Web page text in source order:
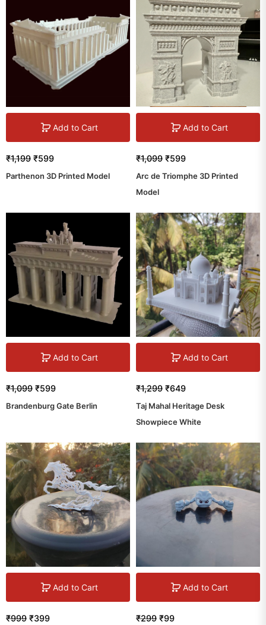
Add to Cart
₹1,199 ₹599
Parthenon 3D Printed Model
Add to Cart
₹1,099 ₹599
Arc de Triomphe 3D Printed
Model
Add to Cart
₹1,099 ₹599
Brandenburg Gate Berlin
Add to Cart
₹1,299 ₹649
Taj Mahal Heritage Desk
Showpiece White
Add to Cart
₹999 ₹399
Add to Cart
₹299 ₹99